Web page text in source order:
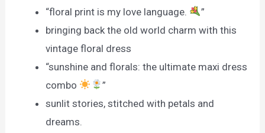
“floral print is my love language.
”
bringing back the old world charm with this
vintage floral dress
“sunshine and florals: the ultimate maxi dress
combo
”
sunlit stories, stitched with petals and
dreams.